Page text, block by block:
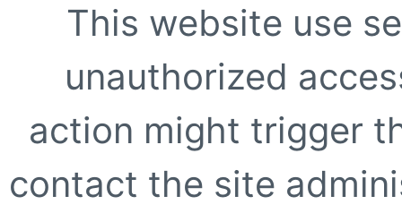
This website use
unauthorized
action might trigger
contact the site